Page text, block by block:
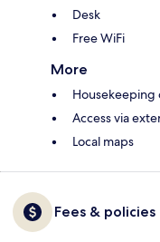
Desk
Free WiFi
More
Housekeeping
Access via
Local maps
Fees & policies